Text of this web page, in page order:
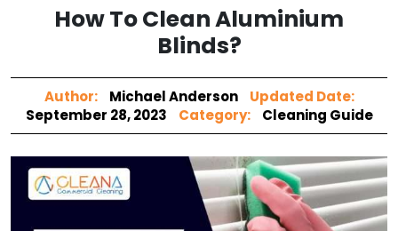
How To Clean Aluminium
Blinds?
Author: Michael Anderson
Updated Date:
September 28, 2023
Category: Cleaning Guide